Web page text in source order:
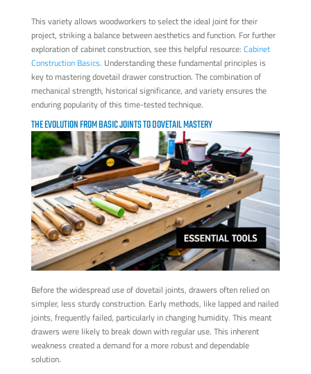
This variety allows woodworkers to select the ideal joint for their
project, striking a balance between aesthetics and function. For further
exploration of cabinet construction, see this helpful resource: Cabinet
Construction Basics. Understanding these fundamental principles is
key to mastering dovetail drawer construction. The combination of
mechanical strength, historical significance, and variety ensures the
enduring popularity of this time-tested technique.
THE EVOLUTION FROM BASIC JOINTS TO DOVETAIL MASTERY
Before the widespread use of dovetail joints, drawers often relied on
simpler, less sturdy construction. Early methods, like lapped and nailed
joints, frequently failed, particularly in changing humidity. This meant
drawers were likely to break down with regular use. This inherent
weakness created a demand for a more robust and dependable
solution.